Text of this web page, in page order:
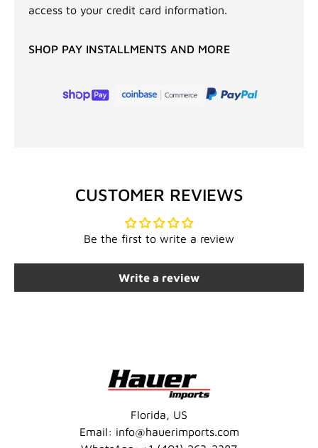
access to your credit card information.
SHOP PAY INSTALLMENTS AND MORE
CUSTOMER REVIEWS
Be the first to write a review
Write a review
Florida, US
Email: info@hauerimports.com